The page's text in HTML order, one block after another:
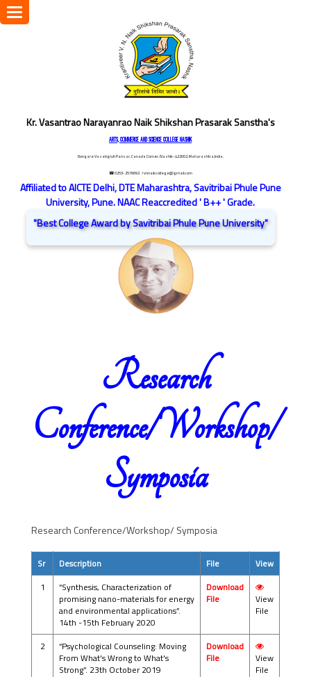
Kr. Vasantrao Narayanrao Naik Shikshan Prasarak Sanstha's
ARTS, COMMERCE AND SCIENCE COLLEGE NASHIK
Dongare Vasatigruh Parisar, Canada Corner, Nashik-422002, Maharashtra,India.
☎ 0253-2576692 / vnnaikcollege@gmail.com
Affiliated to AICTE Delhi, DTE Maharashtra, Savitribai Phule Pune
University, Pune. NAAC Reaccredited ' B++ ' Grade.
"Best College Award by Savitribai Phule Pune University"
Toggle
navigation
Research
Conference/Workshop/
Symposia
Research Conference/Workshop/ Symposia
Sr Description File
View
1
“Synthesis, Characterization of
promising nano-materials for energy
and environmental applications”.
14th -15th February 2020
Download
File
View
File
2
“Psychological Counseling: Moving
From What's Wrong to What's
Strong”. 23th October 2019
Download
File
View
File